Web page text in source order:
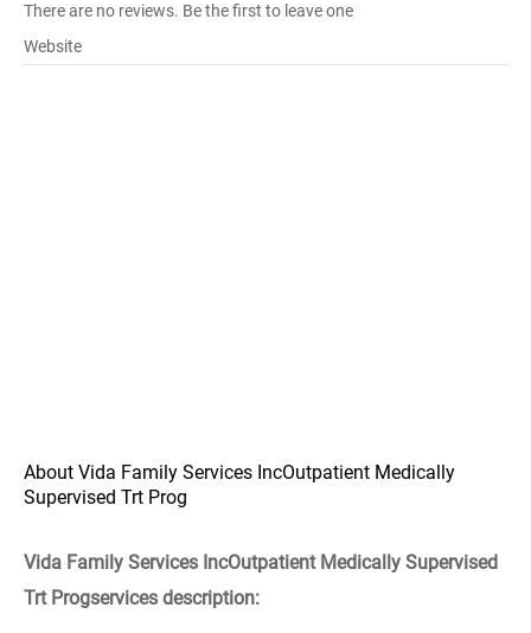
There are no reviews. Be the first to leave one
Website
About Vida Family Services IncOutpatient Medically
Supervised Trt Prog
Vida Family Services IncOutpatient Medically Supervised
Trt Progservices description: